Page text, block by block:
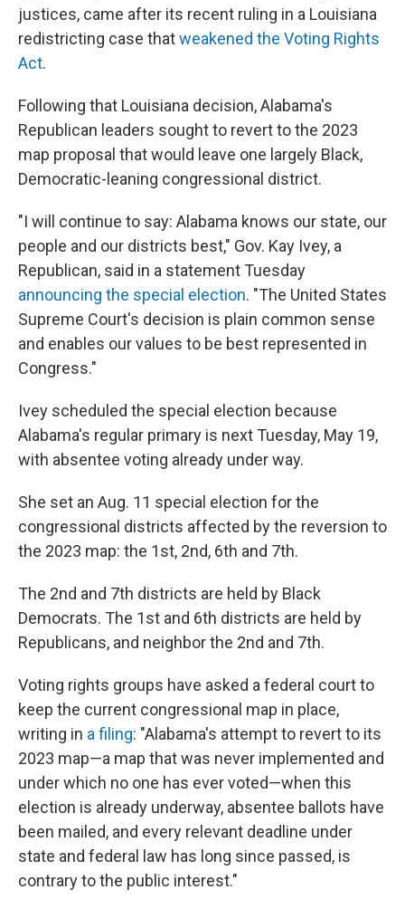
justices, came after its recent ruling in a Louisiana
redistricting case thatweakened the Voting Rights
Act.
Following that Louisiana decision, Alabama's
Republican leaders sought to revert to the 2023
map proposal that would leave one largely Black,
Democratic-leaning congressional district.
"I will continue to say: Alabama knows our state, our
people and our districts best," Gov. Kay Ivey, a
Republican, said in a statement Tuesday
announcing the special election. "The United States
Supreme Court's decision is plain common sense
and enables our values to be best represented in
Congress."
Ivey scheduled the special election because
Alabama's regular primary is next Tuesday, May 19,
with absentee voting already under way.
She set an Aug. 11 special election for the
congressional districts affected by the reversion to
the 2023 map: the 1st, 2nd, 6th and 7th.
The 2nd and 7th districts are held by Black
Democrats. The 1st and 6th districts are held by
Republicans, and neighbor the 2nd and 7th.
Voting rights groups have asked a federal court to
keep the current congressional map in place,
writing in a filing: "Alabama's attempt to revert to its
2023 map—a map that was never implemented and
under which no one has ever voted—when this
election is already underway, absentee ballots have
been mailed, and every relevant deadline under
state and federal law has long since passed, is
contrary to the public interest."